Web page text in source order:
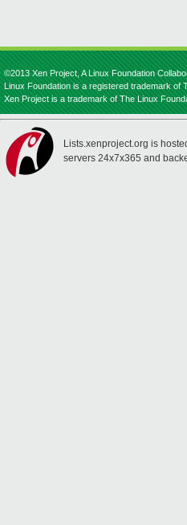
©2013 Xen Project, A Linux Foundation
Linux Foundation is a registered trademark of
Xen Project is a trademark of The Linux
Lists.xenproject.org is
servers 24x7x365 and